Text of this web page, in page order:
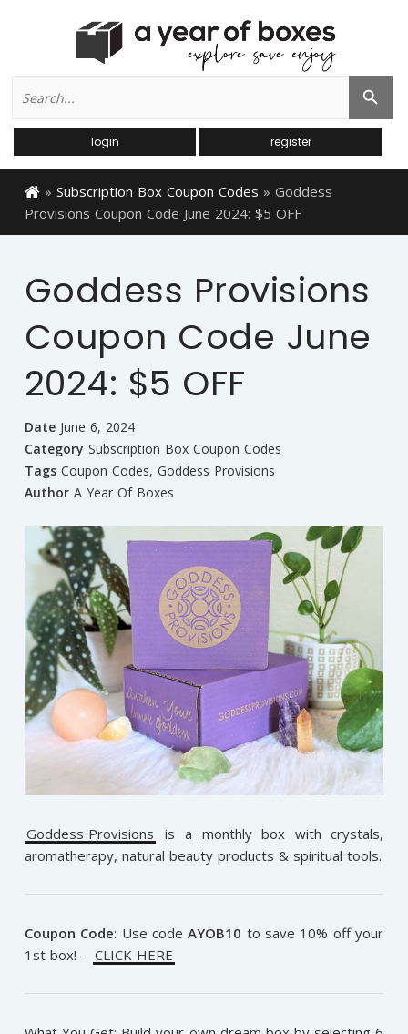
for:
Search Button
login register
» Subscription Box Coupon Codes » Goddess
Provisions Coupon Code June 2024: $5 OFF
Goddess Provisions
Coupon Code June
2024: $5 OFF
Date June 6, 2024
Category Subscription Box Coupon Codes
Tags Coupon Codes, Goddess Provisions
Author A Year Of Boxes
Goddess Provisions
is a monthly box with crystals,
aromatherapy, natural beauty products & spiritual tools.
Coupon Code: Use codeAYOB10 to save 10% off your
1st box! – CLICK HERE